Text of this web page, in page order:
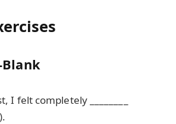
I felt completely ________